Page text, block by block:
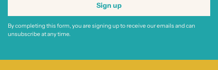
Sign up
By completing this form, you are signing up to receive our emails and can
unsubscribe at any time.